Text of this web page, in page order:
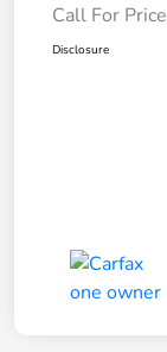
Call For Price
Disclosure